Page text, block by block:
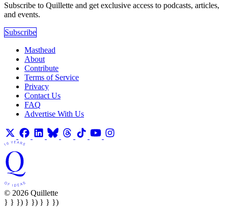
Subscribe to Quillette and get exclusive access to podcasts, articles,
and events.
Subscribe
Masthead
About
Contribute
Terms of Service
Privacy
Contact Us
FAQ
Advertise With Us
© 2026 Quillette
} } }) } }) } } })